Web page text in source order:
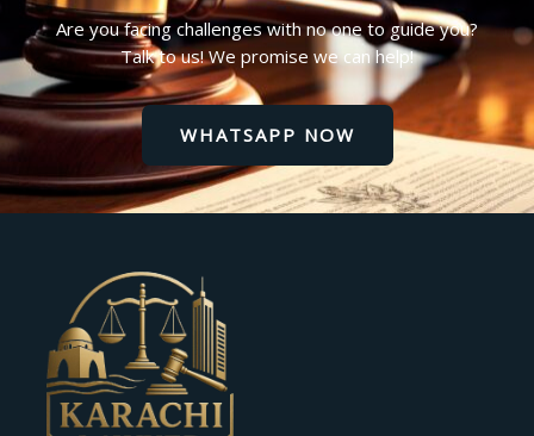
Are you facing challenges with no one to guide you?
Talk to us! We promise we can help!
WHATSAPP NOW